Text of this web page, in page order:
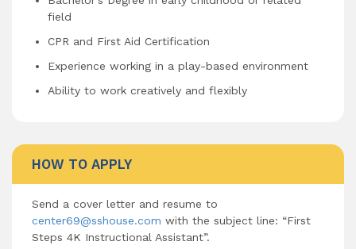
field
CPR and First Aid Certification
Experience working in a play-based environment
Ability to work creatively and flexibly
HOW TO APPLY
Send a cover letter and resume to
center69@sshouse.com with the subject line: “First
Steps 4K Instructional Assistant”.